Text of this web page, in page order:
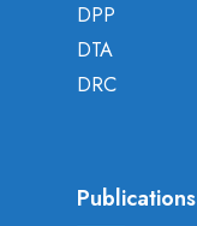
DPP
DTA
DRC
Publications